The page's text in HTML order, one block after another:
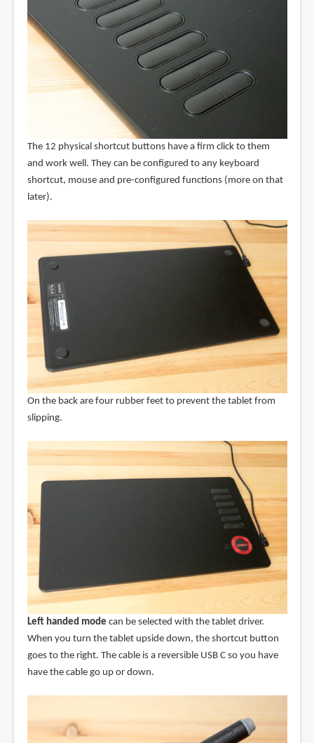
The 12 physical shortcut buttons have a firm click to them
and work well. They can be configured to any keyboard
shortcut, mouse and pre-configured functions (more on that
later).
On the back are four rubber feet to prevent the tablet from
slipping.
Left handed mode can be selected with the tablet driver.
When you turn the tablet upside down, the shortcut button
goes to the right. The cable is a reversible USB C so you have
have the cable go up or down.